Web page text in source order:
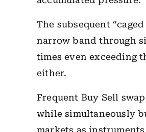
The subsequent
narrow bandthrough
times even exceeding
either.
Frequent Buy Sell
while simultaneously
markets as